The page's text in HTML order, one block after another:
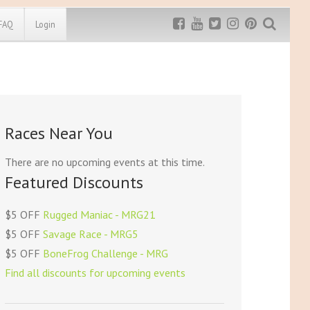
MRG5 - $5 off
Login
Races Near You
There are no upcoming events at this time.
Featured Discounts
$5 OFF Rugged Maniac - MRG21
$5 OFFSavage Race - MRG5
$5 OFF BoneFrog Challenge - MRG
Find all discounts for upcoming events